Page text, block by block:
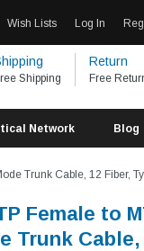
Wish Lists Log In
Shipping
Return
Free
Network Blog
Trunk Cable, 12 Fiber,
Female to
Trunk